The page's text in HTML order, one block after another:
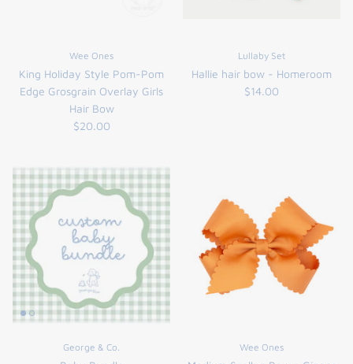
Wee Ones
King Holiday Style Pom-Pom
Edge Grosgrain Overlay Girls
Hair Bow
$20.00
Lullaby Set
Hallie hair bow - Homeroom
$14.00
George & Co. Wee Ones